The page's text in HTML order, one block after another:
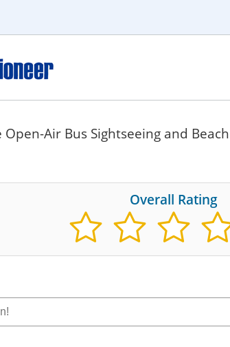
Air Bus Sightseeing and
Overall Rating